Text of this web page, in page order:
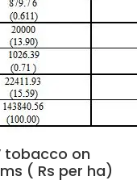
tobacco on
( Rs per ha)